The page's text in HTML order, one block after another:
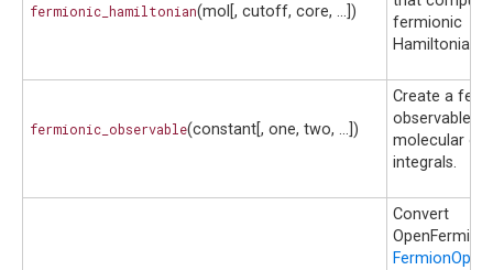
fermionic_hamiltonian(mol[, cutoff, core, ...])
fermionic
Hamiltonian.
fermionic_observable(constant[, one, two, ...])
Create a
observable
molecular
integrals.
Convert
OpenFermion